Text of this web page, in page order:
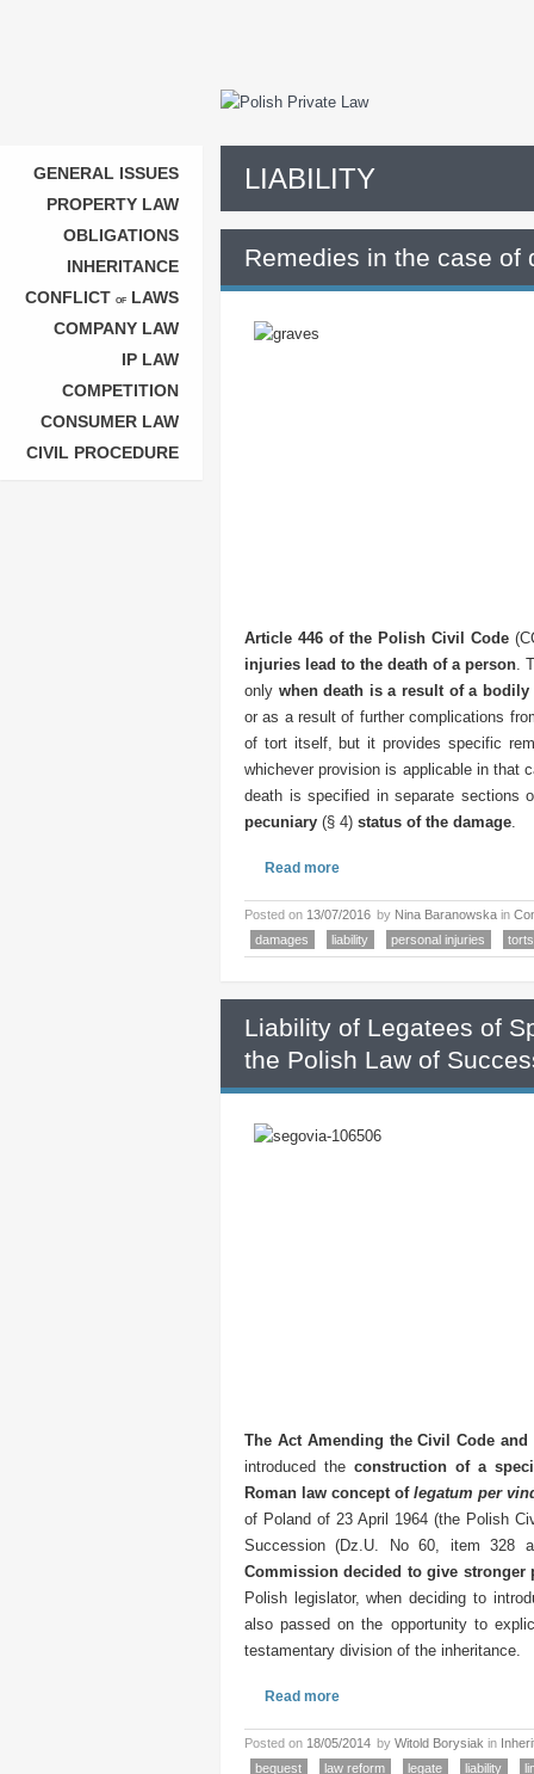
GENERAL ISSUES
PROPERTY LAW
OBLIGATIONS
INHERITANCE
CONFLICT OF
LAWS
COMPANY LAW
IP LAW
COMPETITION
CONSUMER LAW
CIVIL PROCEDURE
LIABILITY
Remedies in the case of
Article 446 of the Polish Civil Code
injuries lead to the death of a person.
only when death is a result of a
or as a result of further complications
of tort itself, but it provides specific
whichever provision is applicable in that
death is specified in separate sections
pecuniary (§ 4) status of the damage.
Read more
Posted on 13/07/2016 by Nina Baranowska in
damages
liability personal injuries torts
Liability of Legatees of
the Polish Law of
The Act Amending the Civil Code and
introduced theconstruction of a
Roman law concept of legatum per
of Poland of 23 April 1964 (the Polish
Succession (Dz.U. No 60, item
Commission decided to give stronger
Polish legislator, when deciding to
also passed on the opportunity to
testamentary division of the inheritance.
Read more
Posted on 18/05/2014 by Witold Borysiak in
bequest
law reform legate liability